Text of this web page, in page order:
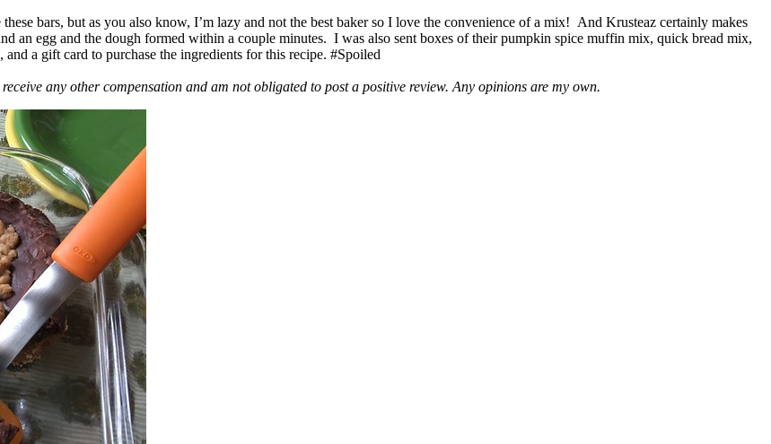
bars, but as you also know, I’m lazy and not the best baker so I love the convenience of a mix! And Krusteaz certainly makes
an egg and the dough formed within a couple minutes. I was also sent boxes of their pumpkin spice muffin mix, quick bread mix,
a gift card to purchase the ingredients for this recipe. #Spoiled
any other compensation and am not obligated to post a positive review. Any opinions are my own.